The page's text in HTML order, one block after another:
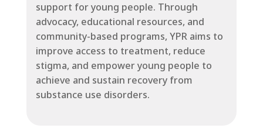
support for young people. Through
advocacy, educational resources, and
community-based programs, YPR aims to
improve access to treatment, reduce
stigma, and empower young people to
achieve and sustain recovery from
substance use disorders.